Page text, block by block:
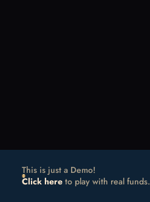
This is just a Demo!
Click here to play with real funds.